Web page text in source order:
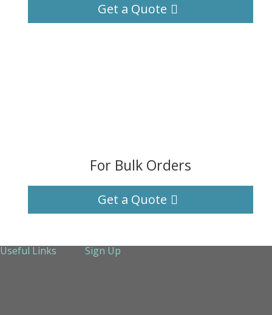
Get a Quote
For Bulk Orders
Get a Quote
Useful Links
Sign Up